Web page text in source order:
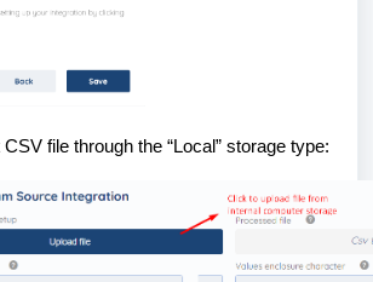
file through the “Local” storage type: